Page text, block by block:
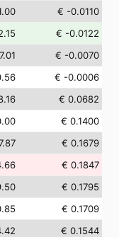
€ -0.0110
€ -0.0122
€ -0.0070
€ -0.0006
€ 0.0682
€ 0.1400
€ 0.1679
€ 0.1847
€ 0.1795
€ 0.1709
€ 0.1544